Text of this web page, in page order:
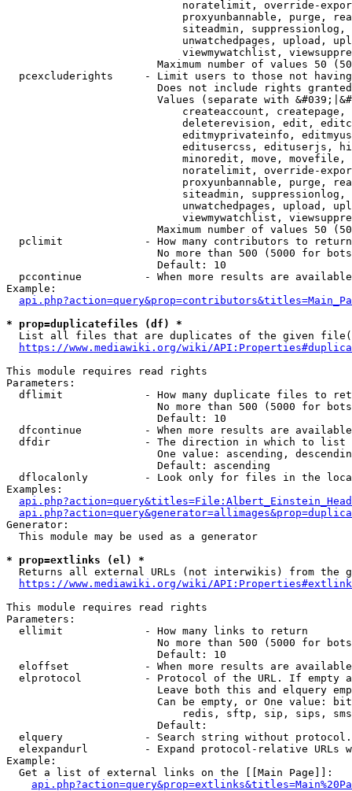
noratelimit, override-
proxyunbannable, purge,
siteadmin,
unwatchedpages, upload,
viewmywatchlist,
Maximum number of values 50
pcexcluderights     - Limit users to those not
Does not include rights
Values (separate with
createaccount,
deleterevision, edit,
editmyprivateinfo,
editusercss, edituserjs,
minoredit, move,
noratelimit, override-
proxyunbannable, purge,
siteadmin,
unwatchedpages, upload,
viewmywatchlist,
Maximum number of values 50
  pclimit             - How many contributors to return
No more than 500 (5000 for
                        Default: 10
pccontinue          - When more results are
Example:
* prop=duplicatefiles (df) *
List all files that are duplicates of the given
https://www.mediawiki.org/wiki/
This module requires read rights
Parameters:
dflimit             - How many duplicate files to
No more than 500 (5000 for
                        Default: 10
dfcontinue          - When more results are
  dfdir               - The direction in which to list
One value: ascending,
                        Default: ascending
dflocalonly         - Look only for files in the
Examples:
Generator:
  This module may be used as a generator
* prop=extlinks (el) *
Returns all external URLs (not interwikis) from the
https://www.mediawiki.org/wiki/
This module requires read rights
Parameters:
  ellimit             - How many links to return
No more than 500 (5000 for
                        Default: 10
eloffset            - When more results are
elprotocol          - Protocol of the URL. If empty
Leave both this and elquery
Can be empty, or One value:
redis, sftp, sip, sips,
                        Default:
elquery             - Search string without
elexpandurl         - Expand protocol-relative URLs
Example:
  Get a list of external links on the [[Main Page]]: